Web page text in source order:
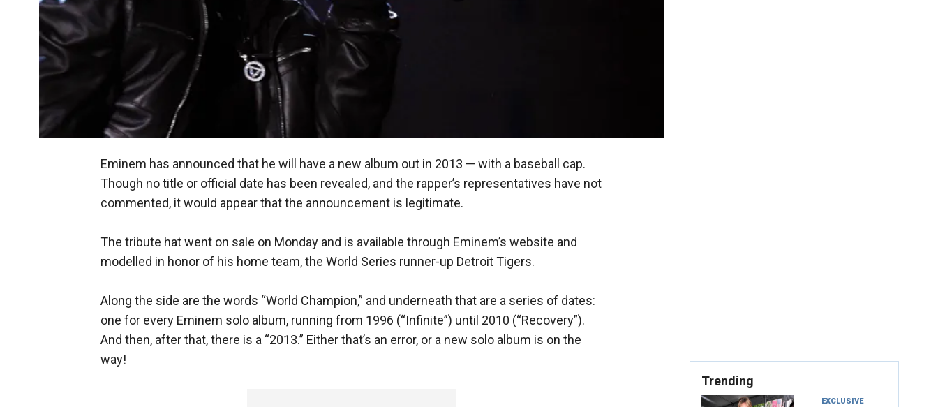
Eminem has announced that he will have a new album out in 2013 — with a baseball cap.
Though no title or official date has been revealed, and the rapper’s representatives have not
commented, it would appear that the announcement is legitimate.
The tribute hat went on sale on Monday and is available through Eminem’s website and
modelled in honor of his home team, the World Series runner-up Detroit Tigers.
Along the side are the words “World Champion,” and underneath that are a series of dates:
one for every Eminem solo album, running from 1996 (“Infinite”) until 2010 (“Recovery”).
And then, after that, there is a “2013.” Either that’s an error, or a new solo album is on the
way!
Trending
EXCLUSIVE